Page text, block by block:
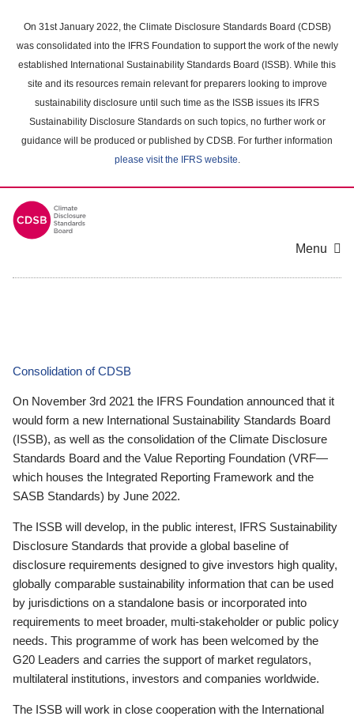
main
content
On 31st January 2022, the Climate Disclosure Standards Board (CDSB)
was consolidated into the IFRS Foundation to support the work of the newly
established International Sustainability Standards Board (ISSB). While this
site and its resources remain relevant for preparers looking to improve
sustainability disclosure until such time as the ISSB issues its IFRS
Sustainability Disclosure Standards on such topics, no further work or
guidance will be produced or published by CDSB. For further information
please visit the IFRS website.
Menu
Consolidation of CDSB
On November 3rd 2021 the IFRS Foundation announced that it
would form a new International Sustainability Standards Board
(ISSB), as well as the consolidation of the Climate Disclosure
Standards Board and the Value Reporting Foundation (VRF—
which houses the Integrated Reporting Framework and the
SASB Standards) by June 2022.
The ISSB will develop, in the public interest, IFRS Sustainability
Disclosure Standards that provide a global baseline of
disclosure requirements designed to give investors high quality,
globally comparable sustainability information that can be used
by jurisdictions on a standalone basis or incorporated into
requirements to meet broader, multi-stakeholder or public policy
needs. This programme of work has been welcomed by the
G20 Leaders and carries the support of market regulators,
multilateral institutions, investors and companies worldwide.
The ISSB will work in close cooperation with the International